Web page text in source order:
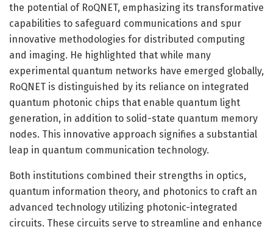
the potential of RoQNET, emphasizing its transformative
capabilities to safeguard communications and spur
innovative methodologies for distributed computing
and imaging. He highlighted that while many
experimental quantum networks have emerged globally,
RoQNET is distinguished by its reliance on integrated
quantum photonic chips that enable quantum light
generation, in addition to solid-state quantum memory
nodes. This innovative approach signifies a substantial
leap in quantum communication technology.
Both institutions combined their strengths in optics,
quantum information theory, and photonics to craft an
advanced technology utilizing photonic-integrated
circuits. These circuits serve to streamline and enhance